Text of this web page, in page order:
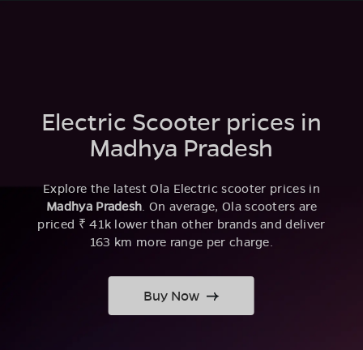
Electric Scooter prices in
Madhya Pradesh
Explore the latest Ola Electric scooter prices in
Madhya Pradesh. On average, Ola scooters are
priced ₹ 41k lower than other brands and deliver
163 km more range per charge.
Buy Now